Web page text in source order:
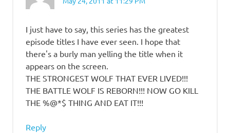
I just have to say, this series has the greatest
episode titles I have ever seen. I hope that
there's a burly man yelling the title when it
appears on the screen.
THE STRONGEST WOLF THAT EVER LIVED!!!
THE BATTLE WOLF IS REBORN!!! NOW GO KILL
THE %@*$ THING AND EAT IT!!!
Reply